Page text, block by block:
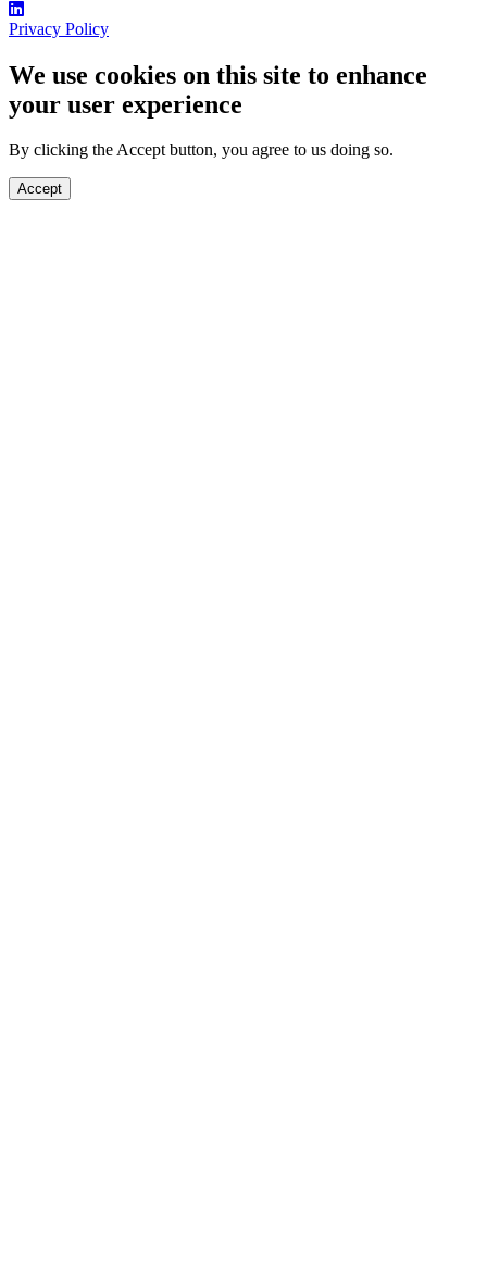
Privacy Policy
We use cookies on this site to enhance
your user experience
By clicking the Accept button, you agree to us doing so.
Accept